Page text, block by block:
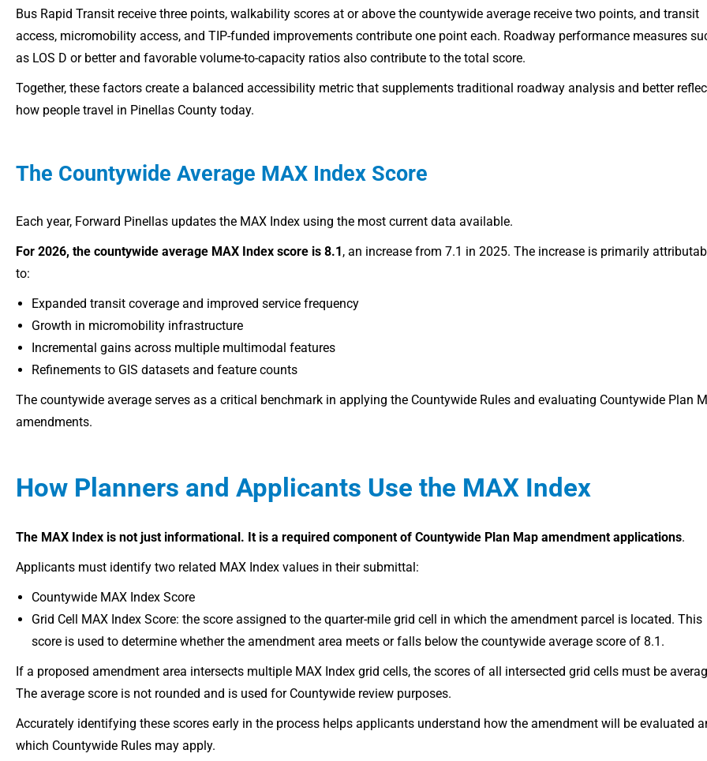
Bus Rapid Transit receive three points, walkability scores at or above the countywide average receive two points, and transit
access, micromobility access, and TIP-funded improvements contribute one point each. Roadway performance measures
as LOS D or better and favorable volume-to-capacity ratios also contribute to the total score.
Together, these factors create a balanced accessibility metric that supplements traditional roadway analysis and better
how people travel in Pinellas County today.
The Countywide Average MAX Index Score
Each year, Forward Pinellas updates the MAX Index using the most current data available.
For 2026, the countywide average MAX Index score is 8.1, an increase from 7.1 in 2025. The increase is primarily
to:
Expanded transit coverage and improved service frequency
Growth in micromobility infrastructure
Incremental gains across multiple multimodal features
Refinements to GIS datasets and feature counts
The countywide average serves as a critical benchmark in applying the Countywide Rules and evaluating Countywide Plan
amendments.
How Planners and Applicants Use the MAX Index
The MAX Index is not just informational. It is a required component of Countywide Plan Map amendment applications.
Applicants must identify two related MAX Index values in their submittal:
Countywide MAX Index Score
Grid Cell MAX Index Score: the score assigned to the quarter-mile grid cell in which the amendment parcel is located. This
score is used to determine whether the amendment area meets or falls below the countywide average score of 8.1.
If a proposed amendment area intersects multiple MAX Index grid cells, the scores of all intersected grid cells must be
The average score is not rounded and is used for Countywide review purposes.
Accurately identifying these scores early in the process helps applicants understand how the amendment will be evaluated
which Countywide Rules may apply.